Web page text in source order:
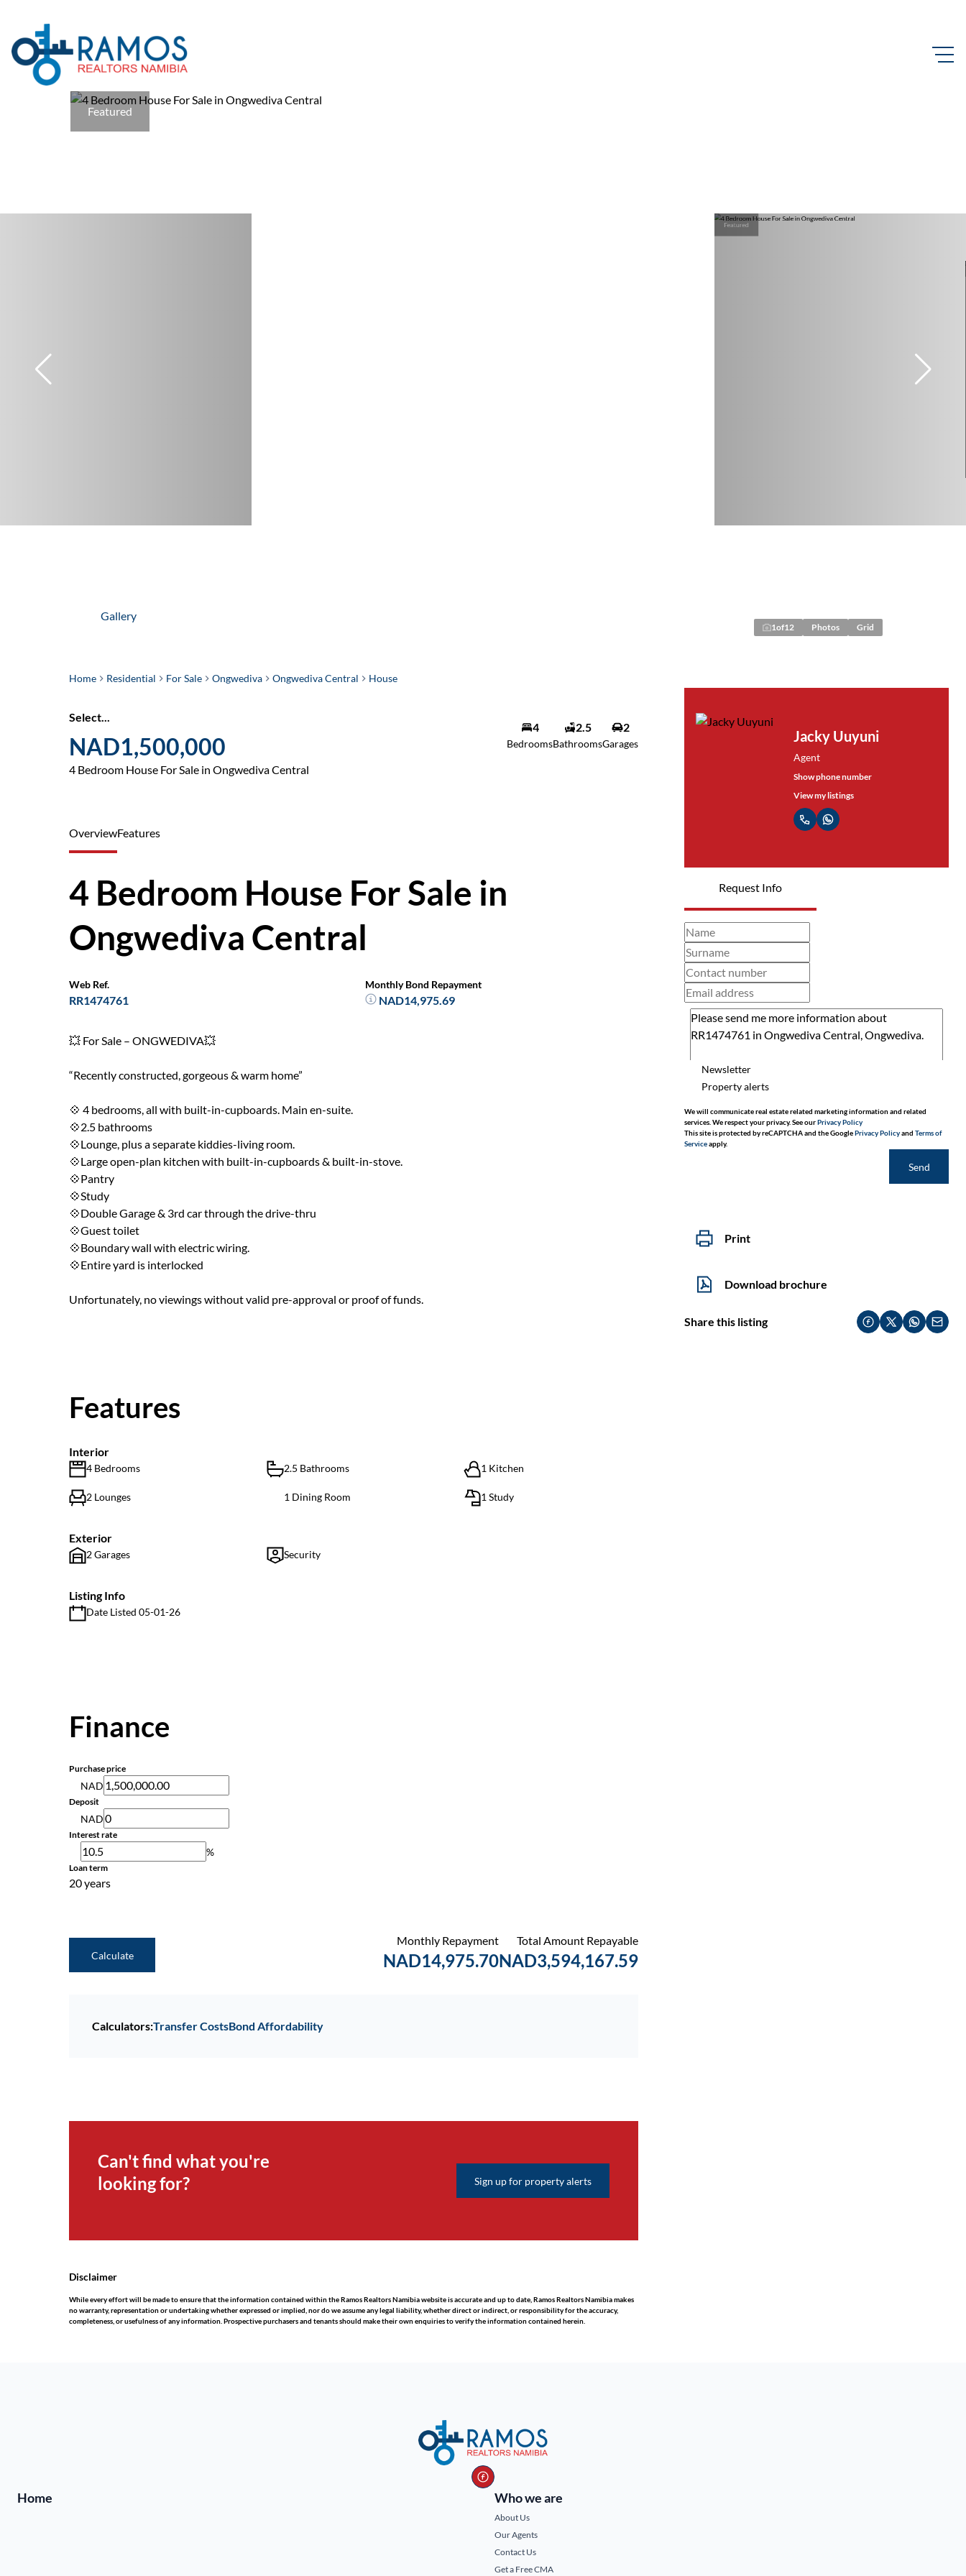
Home Residential For Sale Ongwediva Ongwediva Central House
Featured
Featured
Gallery
1of12 Photos Grid
Select...
NAD1,500,000
4 Bedroom House For Sale in Ongwediva Central
4
Bedrooms
2.5
Bathrooms
2
Garages Jacky Uuyuni
Agent
Show phone number
View my listings
Request Info
Newsletter
Property alerts
We will communicate real estate related marketing information and related
services. We respect your privacy. See ourPrivacy Policy
This site is protected by reCAPTCHA and the GooglePrivacy Policyand Terms of
Serviceapply.
Send
Print
Download brochure
Share this listing
OverviewFeatures
4 Bedroom House For Sale in
Ongwediva Central
Web Ref.
RR1474761
Monthly Bond Repayment
NAD14,975.69
💥 For Sale – ONGWEDIVA💥
“Recently constructed, gorgeous & warm home”
💠 4 bedrooms, all with built-in-cupboards. Main en-suite.
💠2.5 bathrooms
💠Lounge, plus a separate kiddies-living room.
💠Large open-plan kitchen with built-in-cupboards & built-in-stove.
💠Pantry
💠Study
💠Double Garage & 3rd car through the drive-thru
💠Guest toilet
💠Boundary wall with electric wiring.
💠Entire yard is interlocked
Unfortunately, no viewings without valid pre-approval or proof of funds.
Features
Interior
4 Bedrooms 2.5 Bathrooms 1 Kitchen
2 Lounges 1 Dining Room 1 Study
Exterior
2 Garages Security
Listing Info
Date Listed 05-01-26
Finance
Purchase price
NAD
Deposit
NAD
Interest rate
%
Loan term
20 years
Calculate
Total Amount Repayable
NAD3,594,167.59
Monthly Repayment
NAD14,975.70
Calculators:Transfer CostsBond Affordability
Can't find what you're
looking for?
Sign up for property alerts
Disclaimer
While every effort will be made to ensure that the information contained within the Ramos Realtors Namibia website is accurate and up to date, Ramos Realtors Namibia makes
no warranty, representation or undertaking whether expressed or implied, nor do we assume any legal liability, whether direct or indirect, or responsibility for the accuracy,
completeness, or usefulness of any information. Prospective purchasers and tenants should make their own enquiries to verify the information contained herein.
Home Who we are
About Us
Our Agents
Contact Us
Get a Free CMA